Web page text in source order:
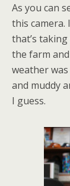
As you can
this camera.
that’s
the farm
weather
and muddy
I guess.